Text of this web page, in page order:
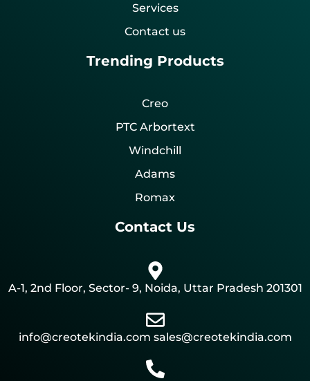
Services
Contact us
Trending Products
Creo
PTC Arbortext
Windchill
Adams
Romax
Contact Us
A-1, 2nd Floor, Sector- 9, Noida, Uttar Pradesh 201301
info@creotekindia.com sales@creotekindia.com